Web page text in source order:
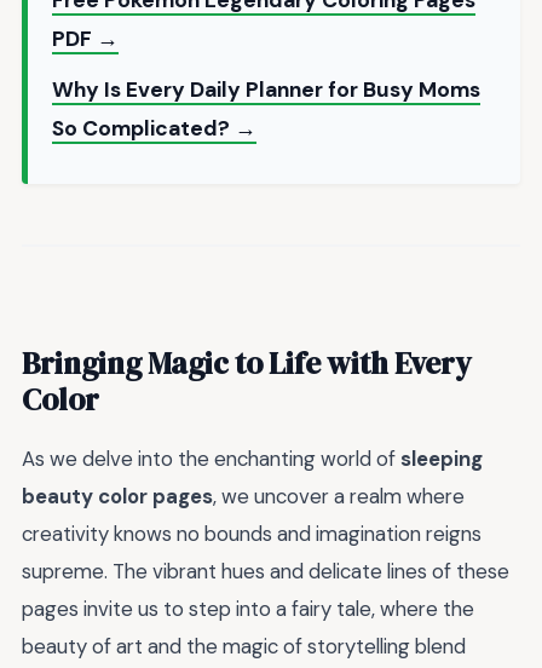
PDF →
Why Is Every Daily Planner for Busy Moms
So Complicated? →
Bringing Magic to Life with Every
Color
As we delve into the enchanting world of sleeping
beauty color pages, we uncover a realm where
creativity knows no bounds and imagination reigns
supreme. The vibrant hues and delicate lines of these
pages invite us to step into a fairy tale, where the
beauty of art and the magic of storytelling blend